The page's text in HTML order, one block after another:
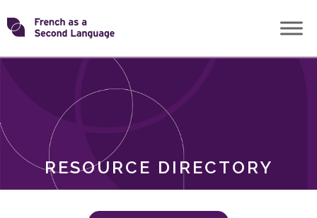
Skip
toTransforming
RESOURCE DIRECTORY
ROLES